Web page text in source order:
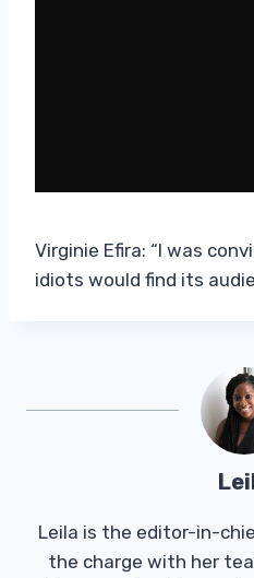
Virginie Efira: “I was
idiots would find its
Leila is the editor-in-
the charge with her